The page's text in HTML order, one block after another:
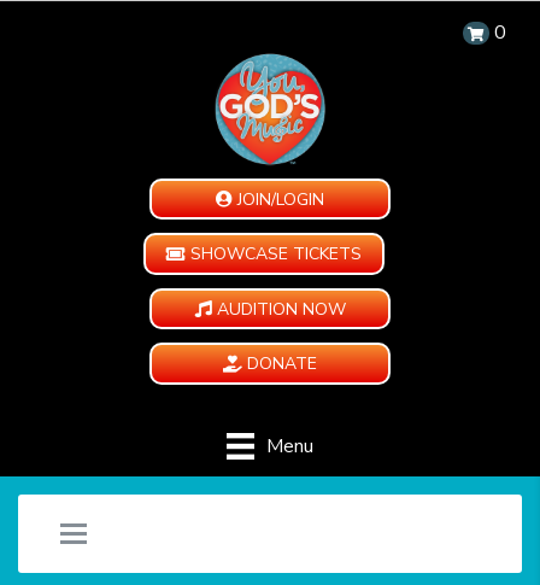
0
JOIN/LOGIN
SHOWCASE TICKETS
AUDITION NOW
DONATE
Menu